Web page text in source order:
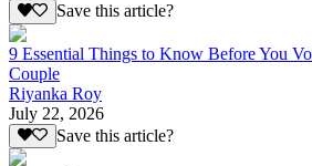
Save this article?
9 Essential Things to Know Before You
Couple
Riyanka Roy
July 22, 2026
Save this article?